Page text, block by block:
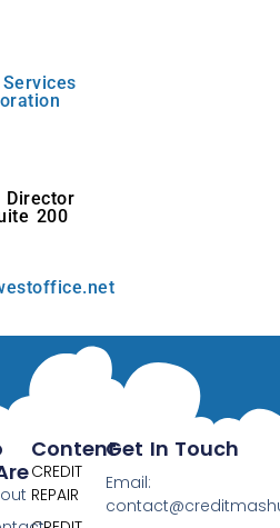
Director
200
Content
CREDIT
REPAIR
Get In Touch
Email: